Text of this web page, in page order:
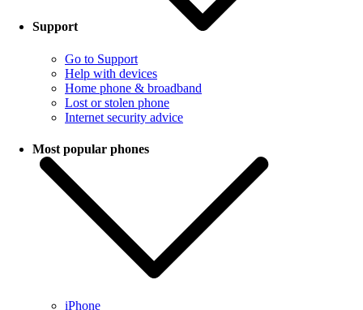
Support
Go to Support
Help with devices
Home phone & broadband
Lost or stolen phone
Internet security advice
Most popular phones
iPhone